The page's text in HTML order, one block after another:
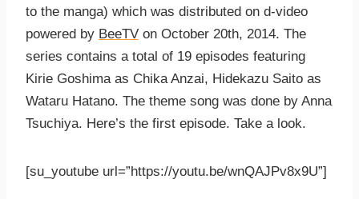
to the manga) which was distributed on d-video
powered by BeeTV on October 20th, 2014. The
series contains a total of 19 episodes featuring
Kirie Goshima as Chika Anzai, Hidekazu Saito as
Wataru Hatano. The theme song was done by Anna
Tsuchiya. Here’s the first episode. Take a look.
[su_youtube url=”https://youtu.be/wnQAJPv8x9U”]